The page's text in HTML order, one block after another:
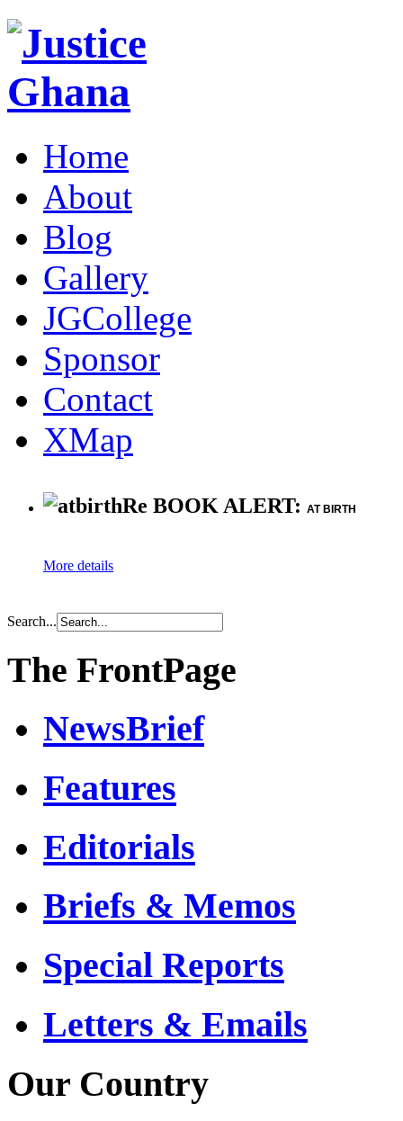
Home
About
Blog
Gallery
JGCollege
Sponsor
Contact
XMap
Re BOOK ALERT: AT BIRTH
More details
Search...
The FrontPage
NewsBrief
Features
Editorials
Briefs & Memos
Special Reports
Letters & Emails
Our Country